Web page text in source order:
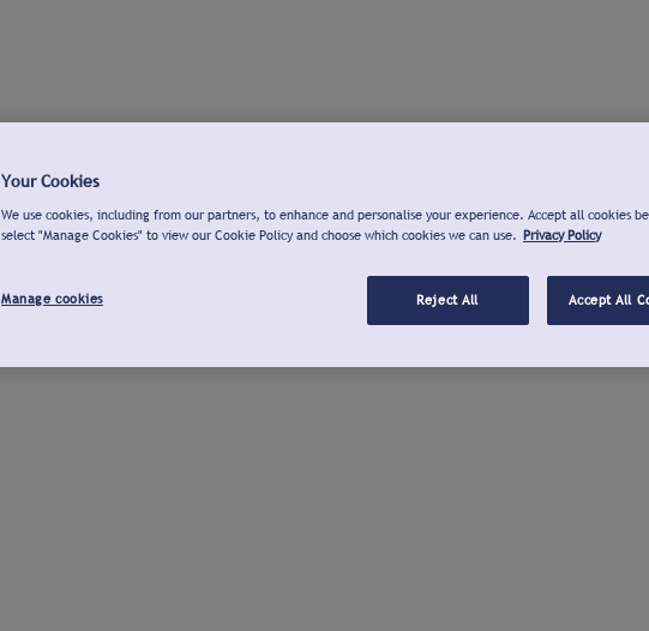
Your Cookies
We use cookies, including from our partners, to enhance and personalise your experience. Accept all cookies
select "Manage Cookies" to view our Cookie Policy and choose which cookies we can use. Privacy Policy
Manage cookies Reject All Accept All